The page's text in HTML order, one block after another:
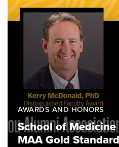
AWARDS AND HONORS
School of
MAA Gold